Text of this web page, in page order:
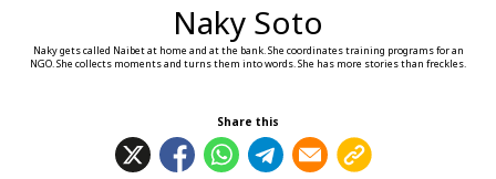
Naky Soto
Naky gets called Naibet at home and at the bank. She coordinates training programs for an
NGO. She collects moments and turns them into words. She has more stories than freckles.
Share this